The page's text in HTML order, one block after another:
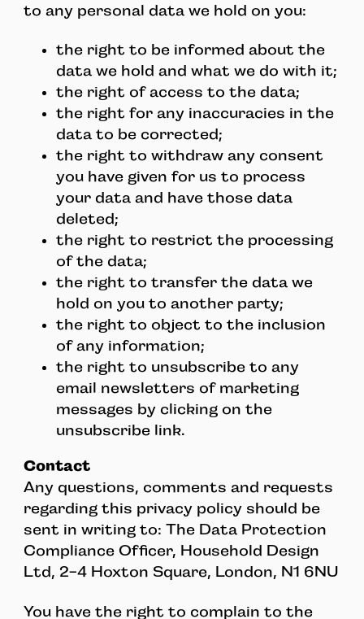
to any personal data we hold on you:
the right to be informed about the
data we hold and what we do with it;
the right of access to the data;
the right for any inaccuracies in the
data to be corrected;
the right to withdraw any consent
you have given for us to process
your data and have those data
deleted;
the right to restrict the processing
of the data;
the right to transfer the data we
hold on you to another party;
the right to object to the inclusion
of any information;
the right to unsubscribe to any
email newsletters of marketing
messages by clicking on the
unsubscribe link.
Contact
Any questions, comments and requests
regarding this privacy policy should be
sent in writing to: The Data Protection
Compliance Officer, Household Design
Ltd, 2-4 Hoxton Square, London, N1 6NU
You have the right to complain to the